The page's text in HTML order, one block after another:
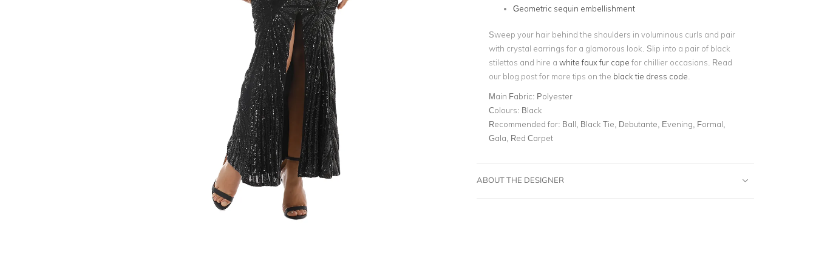
Geometric sequin embellishment
Sweep your hair behind the shoulders in voluminous curls and pair
with crystal earrings for a glamorous look. Slip into a pair of black
stilettos and hire a white faux fur cape for chillier occasions. Read
our blog post for more tips on the black tie dress code
Main Fabric: Polyester
Colours: Black
Recommended for: Ball, Black Tie, Debutante, Evening, Formal,
Gala, Red Carpet
ABOUT THE DESIGNER